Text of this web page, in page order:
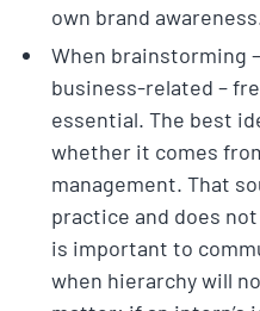
own brand
When brainstorming
business-related –
essential. The best
whether it comes
management. That
practice and does
is important to
when hierarchy will